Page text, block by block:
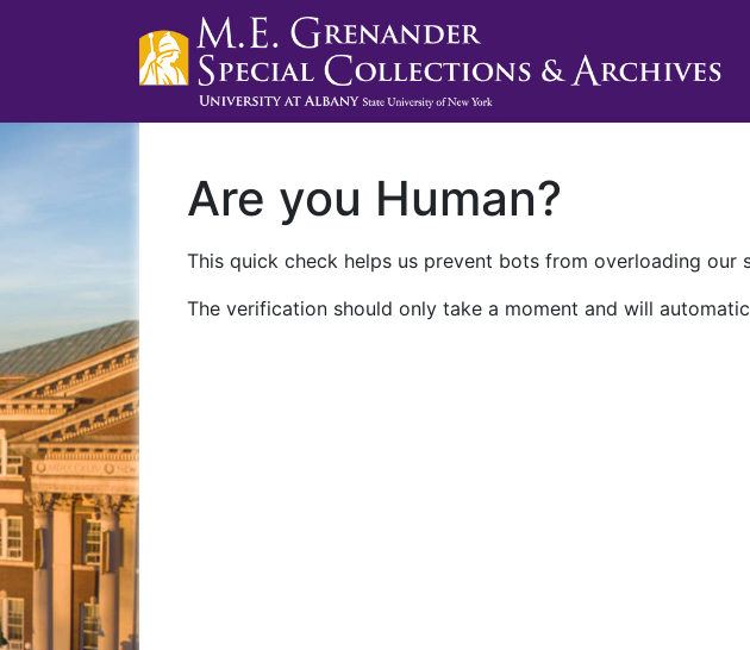
Are you Human?
This quick check helps us prevent bots from overloading our
The verification should only take a moment and will